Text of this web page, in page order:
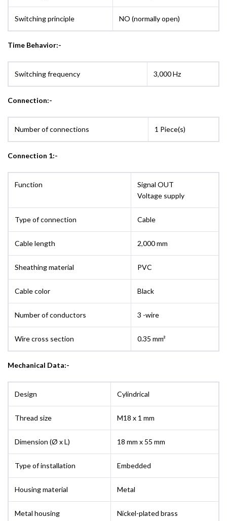
Switching principle NO (normally open)
Time Behavior:-
Switching frequency 3,000 Hz
Connection:-
Number of connections 1 Piece(s)
Connection 1:-
Function
Signal OUT
Voltage supply
Type of connection Cable
Cable length 2,000 mm
Sheathing material PVC
Cable color Black
Number of conductors 3 -wire
Wire cross section 0.35 mm²
Mechanical Data:-
Design Cylindrical
Thread size M18 x 1 mm
Dimension (Ø x L) 18 mm x 55 mm
Type of installation Embedded
Housing material Metal
Metal housing Nickel-plated brass